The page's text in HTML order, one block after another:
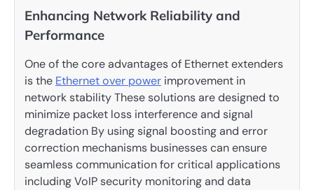
Enhancing Network Reliability and
Performance
One of the core advantages of Ethernet extenders
is the Ethernet over power improvement in
network stability These solutions are designed to
minimize packet loss interference and signal
degradation By using signal boosting and error
correction mechanisms businesses can ensure
seamless communication for critical applications
including VoIP security monitoring and data